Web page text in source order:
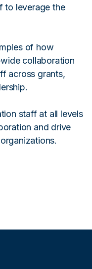
to leverage the
of how
collaboration
across grants,
staff at all levels
and drive